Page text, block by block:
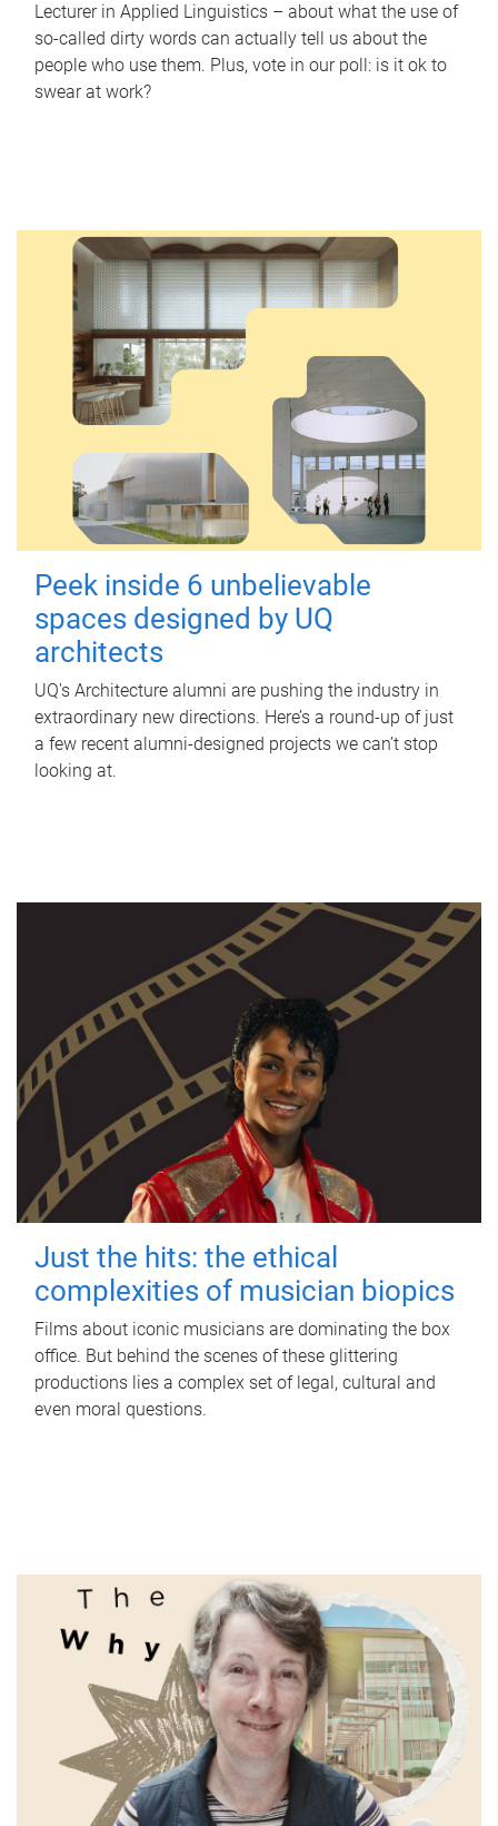
Lecturer in Applied Linguistics – about what the use of
so-called dirty words can actually tell us about the
people who use them. Plus, vote in our poll: is it ok to
swear at work?
Peek inside 6 unbelievable
spaces designed by UQ
architects
UQ's Architecture alumni are pushing the industry in
extraordinary new directions. Here’s a round-up of just
a few recent alumni-designed projects we can’t stop
looking at.
Just the hits: the ethical
complexities of musician biopics
Films about iconic musicians are dominating the box
office. But behind the scenes of these glittering
productions lies a complex set of legal, cultural and
even moral questions.